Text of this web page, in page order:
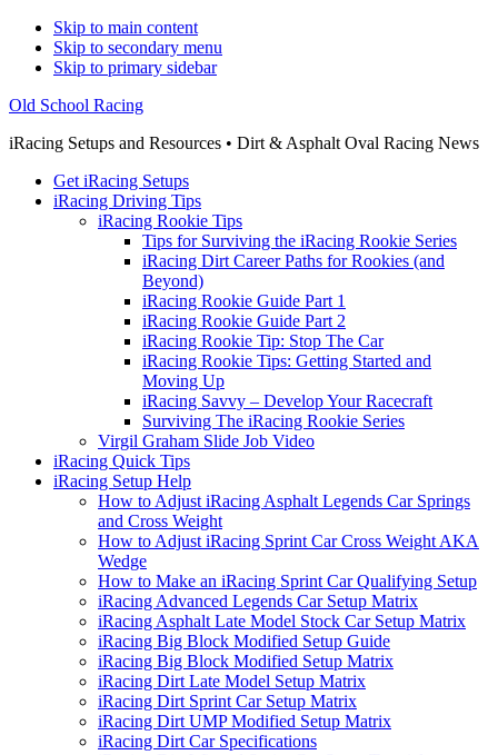
Skip to main content
Skip to secondary menu
Skip to primary sidebar
Old School Racing
iRacing Setups and Resources • Dirt & Asphalt Oval Racing News
Get iRacing Setups
iRacing Driving Tips
iRacing Rookie Tips
Tips for Surviving the iRacing Rookie Series
iRacing Dirt Career Paths for Rookies (and
Beyond)
iRacing Rookie Guide Part 1
iRacing Rookie Guide Part 2
iRacing Rookie Tip: Stop The Car
iRacing Rookie Tips: Getting Started and
Moving Up
iRacing Savvy – Develop Your Racecraft
Surviving The iRacing Rookie Series
Virgil Graham Slide Job Video
iRacing Quick Tips
iRacing Setup Help
How to Adjust iRacing Asphalt Legends Car Springs
and Cross Weight
How to Adjust iRacing Sprint Car Cross Weight AKA
Wedge
How to Make an iRacing Sprint Car Qualifying Setup
iRacing Advanced Legends Car Setup Matrix
iRacing Asphalt Late Model Stock Car Setup Matrix
iRacing Big Block Modified Setup Guide
iRacing Big Block Modified Setup Matrix
iRacing Dirt Late Model Setup Matrix
iRacing Dirt Sprint Car Setup Matrix
iRacing Dirt UMP Modified Setup Matrix
iRacing Dirt Car Specifications